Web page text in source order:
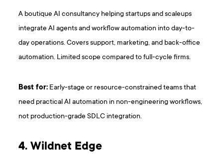
A boutique AI consultancy helping startups and scaleups
integrate AI agents and workflow automation into day-to-
day operations. Covers support, marketing, and back-office
automation. Limited scope compared to full-cycle firms.
Best for: Early-stage or resource-constrained teams that
need practical AI automation in non-engineering workflows,
not production-grade SDLC integration.
4. Wildnet Edge